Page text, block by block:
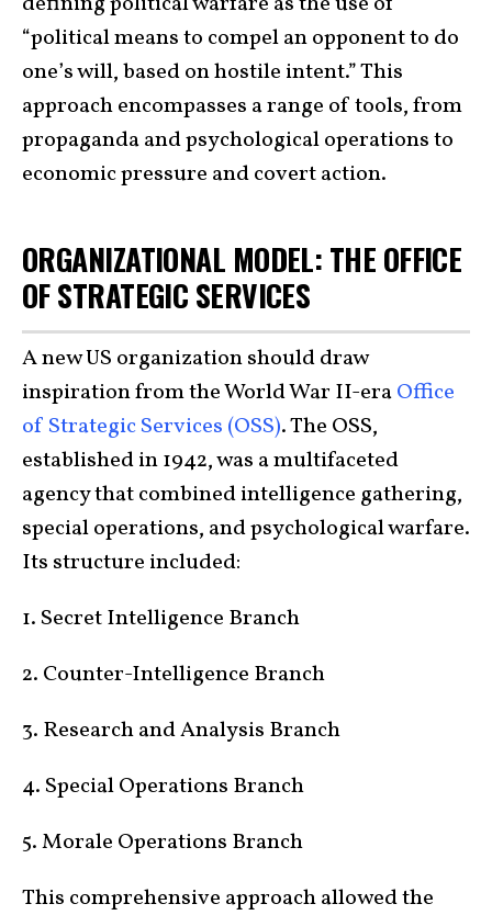
“political means to compel an opponent to do
one’s will, based on hostile intent.” This
approach encompasses a range of tools, from
propaganda and psychological operations to
economic pressure and covert action.
ORGANIZATIONAL MODEL: THE OFFICE
OF STRATEGIC SERVICES
A new US organization should draw
inspiration from the World War II-eraOffice
of Strategic Services (OSS). The OSS,
established in 1942, was a multifaceted
agency that combined intelligence gathering,
special operations, and psychological warfare.
Its structure included:
1. Secret Intelligence Branch
2. Counter-Intelligence Branch
3. Research and Analysis Branch
4. Special Operations Branch
5. Morale Operations Branch
This comprehensive approach allowed the